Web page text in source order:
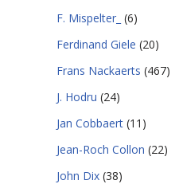
F. Mispelter_ (6)
Ferdinand Giele (20)
Frans Nackaerts (467)
J. Hodru (24)
Jan Cobbaert (11)
Jean-Roch Collon (22)
John Dix (38)